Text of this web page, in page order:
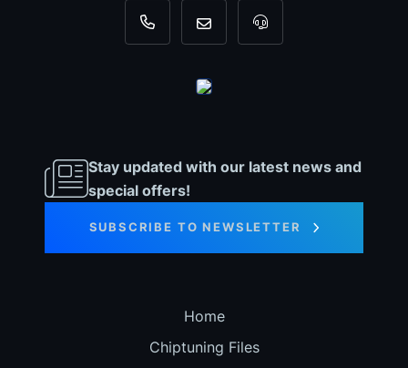
+31 35 820 0967
info@dyno-For tool support,
Stay updated with our latest news and
special offers!
SUBSCRIBE TO NEWSLETTER
Home
Chiptuning Files